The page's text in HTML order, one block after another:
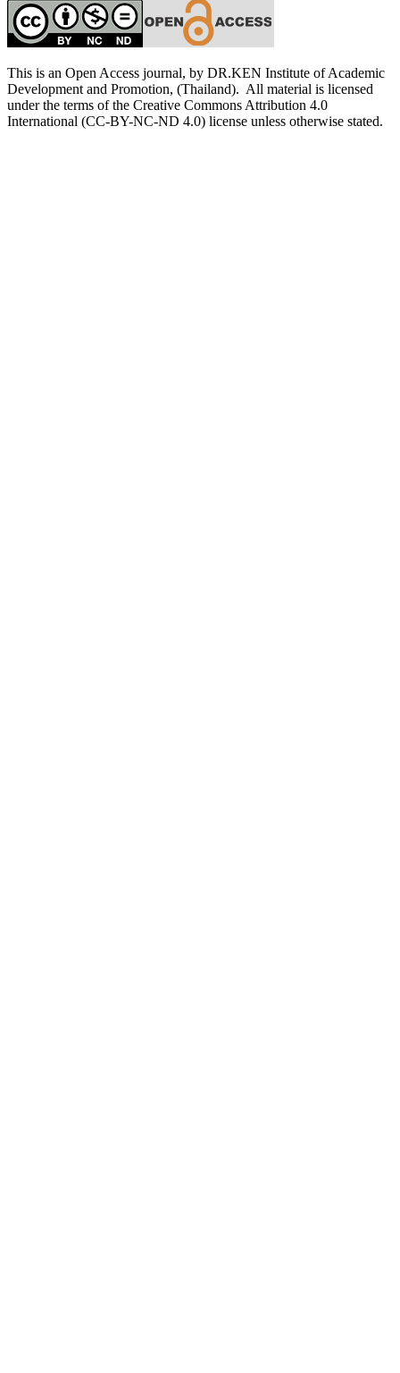
This is an Open Access journal, by DR.KEN Institute of Academic
Development and Promotion, (Thailand). All material is licensed
under the terms of the Creative Commons Attribution 4.0
International (CC-BY-NC-ND 4.0) license unless otherwise stated.